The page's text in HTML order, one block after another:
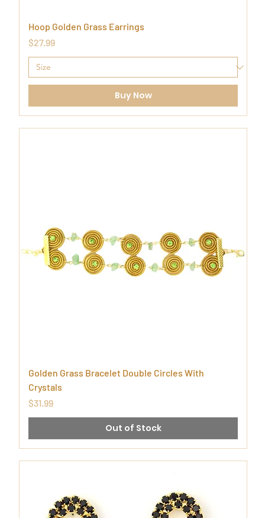
Hoop Golden Grass Earrings
Price
$27.99
Buy Now
Golden Grass Bracelet Double Circles With
Crystals
Price
$31.99
Out of Stock